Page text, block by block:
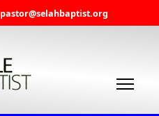
pastor@selahbaptist.org